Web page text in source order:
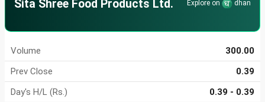
Sita Shree Food Products Ltd. Explore on dhan
Volume
300.00
Prev Close
0.39
Day's H/L (Rs.)
0.39 - 0.39